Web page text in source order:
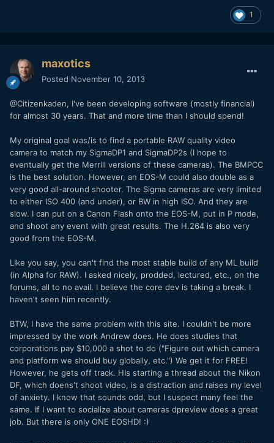
1
maxotics
Posted November 10, 2013
@Citizenkaden, I've been developing software (mostly financial)
for almost 30 years. That and more time than I should spend!
My original goal was/is to find a portable RAW quality video
camera to match my SigmaDP1 and SigmaDP2s (I hope to
eventually get the Merrill versions of these cameras). The BMPCC
is the best solution. However, an EOS-M could also double as a
very good all-around shooter. The Sigma cameras are very limited
to either ISO 400 (and under), or BW in high ISO. And they are
slow. I can put on a Canon Flash onto the EOS-M, put in P mode,
and shoot any event with great results. The H.264 is also very
good from the EOS-M.
LIke you say, you can't find the most stable build of any ML build
(in Alpha for RAW). I asked nicely, prodded, lectured, etc., on the
forums, all to no avail. I believe the core dev is taking a break. I
haven't seen him recently.
BTW, I have the same problem with this site. I couldn't be more
impressed by the work Andrew does. He does studies that
corporations pay $10,000 a shot to do ("Figure out which camera
and platform we should buy globally, etc.") We get it for FREE!
However, he gets off track. HIs starting a thread about the Nikon
DF, which doens't shoot video, is a distraction and raises my level
of anxiety. I know that sounds odd, but I suspect many feel the
same. If I want to socialize about cameras dpreview does a great
job. But there is only ONE EOSHD! :)